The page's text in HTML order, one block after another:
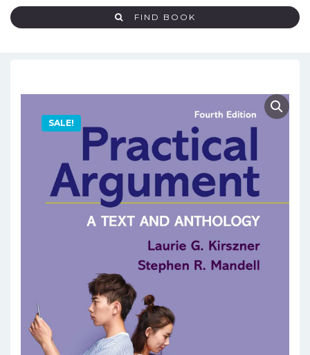
FIND BOOK
SALE!